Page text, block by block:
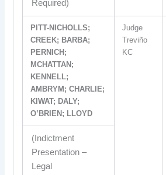
Required)
PITT-NICHOLLS;
CREEK; BARBA;
PERNICH;
MCHATTAN;
KENNELL;
AMBRYM; CHARLIE;
KIWAT; DALY;
O’BRIEN; LLOYD
Judge
Treviño
KC
(Indictment
Presentation –
Legal